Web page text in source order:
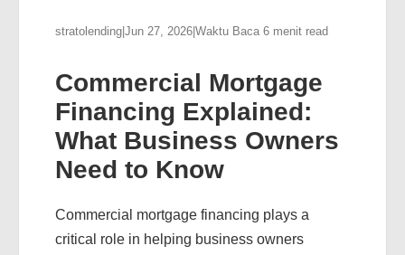
stratolending Jun 27, 2026 Waktu Baca 6 menit read
Commercial Mortgage
Financing Explained:
What Business Owners
Need to Know
Commercial mortgage financing plays a
critical role in helping business owners